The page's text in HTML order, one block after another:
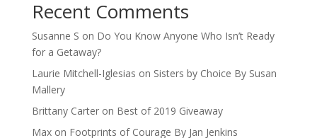
Recent Comments
Susanne S on Do You Know Anyone Who Isn’t Ready
for a Getaway?
Laurie Mitchell-Iglesias on Sisters by Choice By Susan
Mallery
Brittany Carteron Best of 2019 Giveaway
Maxon Footprints of Courage By Jan Jenkins